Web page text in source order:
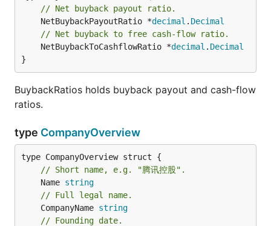
// Net buyback payout ratio.
	NetBuybackPayoutRatio *
decimal . Decimal
// Net buyback to free cash-flow ratio.
	NetBuybackToCashflowRatio *
decimal . Decimal
}
BuybackRatios holds buyback payout and cash-flow
ratios.
type CompanyOverview
// Short name, e.g. "腾讯控股".
	Name
string
// Full legal name.
	CompanyName
string
// Founding date.